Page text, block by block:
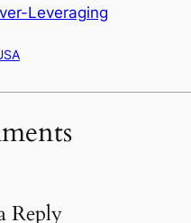
Leveraging
Reply